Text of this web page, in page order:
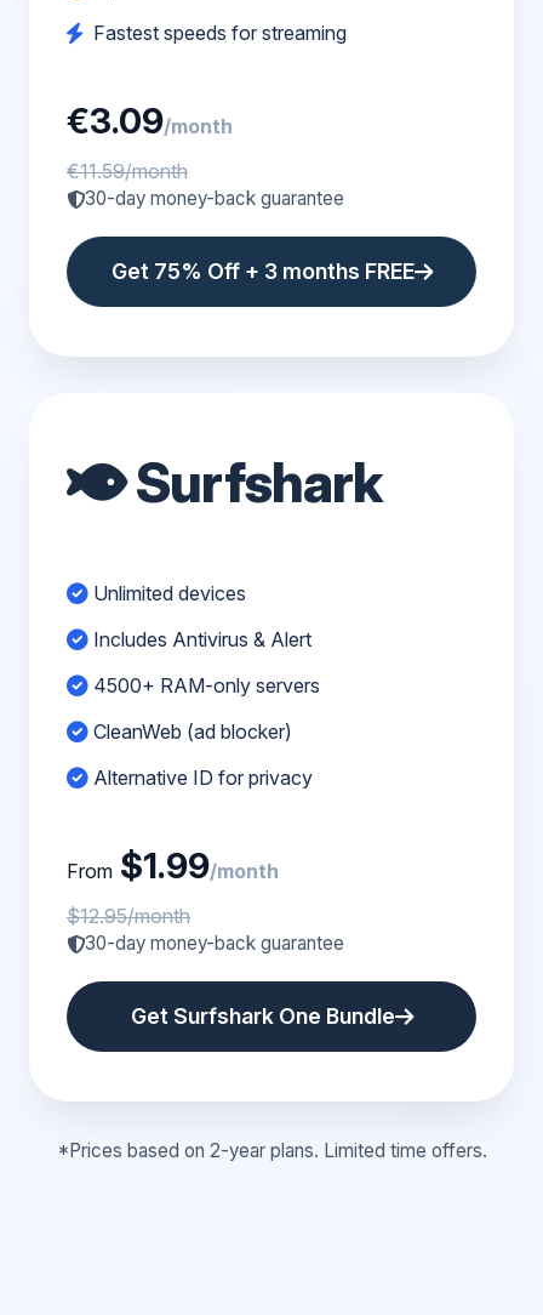
Fastest speeds for streaming
€3.09/month
€11.59/month
30-day money-back guarantee
Get 75% Off + 3 months FREE
Surfshark
Unlimited devices
Includes Antivirus & Alert
4500+ RAM-only servers
CleanWeb (ad blocker)
Alternative ID for privacy
From $1.99/month
$12.95/month
30-day money-back guarantee
Get Surfshark One Bundle
*Prices based on 2-year plans. Limited time offers.